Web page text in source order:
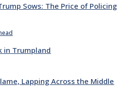
Sows: The Price of Policing
in Trumpland
Lapping Across the Middle